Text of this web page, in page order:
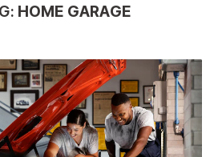
HOME GARAGE